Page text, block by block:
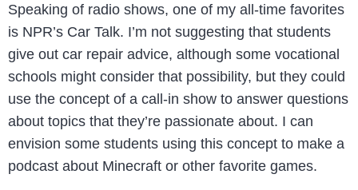
Speaking of radio shows, one of my all-time favorites
is NPR’s Car Talk. I’m not suggesting that students
give out car repair advice, although some vocational
schools might consider that possibility, but they could
use the concept of a call-in show to answer questions
about topics that they’re passionate about. I can
envision some students using this concept to make a
podcast about Minecraft or other favorite games.